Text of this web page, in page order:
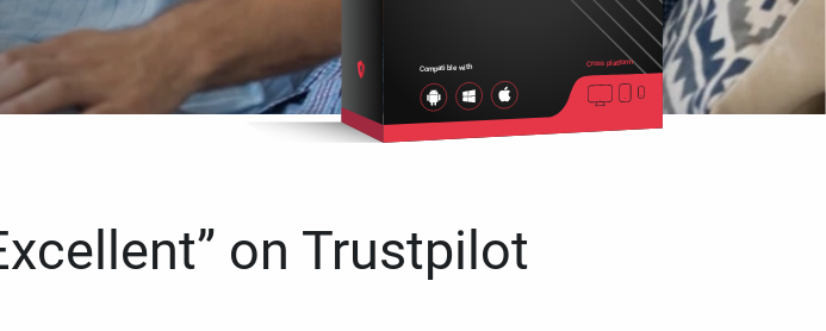
Compatible with Cross platform
on Trustpilot